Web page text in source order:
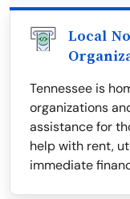
Local
Tennessee is
organizations
assistance for
help with rent,
immediate